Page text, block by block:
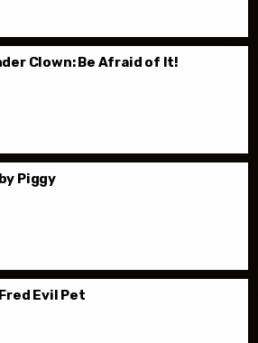
Clown: Be Afraid of It!
Piggy
Evil Pet